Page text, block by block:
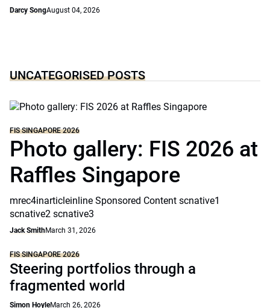
Darcy SongAugust 04, 2026
UNCATEGORISED POSTS
FIS SINGAPORE 2026
Photo gallery: FIS 2026 at
Raffles Singapore
mrec4inarticleinline Sponsored Content scnative1
scnative2 scnative3
Jack SmithMarch 31, 2026
FIS SINGAPORE 2026
Steering portfolios through a
fragmented world
Simon HoyleMarch 26, 2026